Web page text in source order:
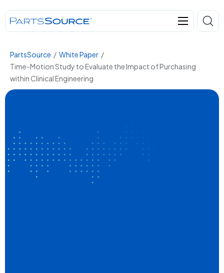
PartsSource / White Paper /
Time-Motion Study to Evaluate the Impact of Purchasing
within Clinical Engineering